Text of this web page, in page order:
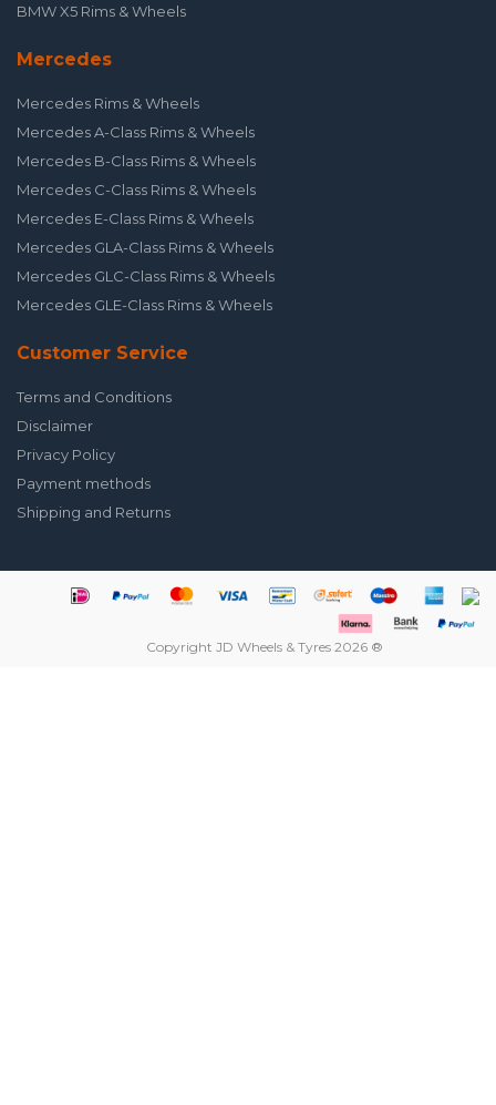
BMW X5 Rims & Wheels
Mercedes
Mercedes Rims & Wheels
Mercedes A-Class Rims & Wheels
Mercedes B-Class Rims & Wheels
Mercedes C-Class Rims & Wheels
Mercedes E-Class Rims & Wheels
Mercedes GLA-Class Rims & Wheels
Mercedes GLC-Class Rims & Wheels
Mercedes GLE-Class Rims & Wheels
Customer Service
Terms and Conditions
Disclaimer
Privacy Policy
Payment methods
Shipping and Returns
Copyright JD Wheels & Tyres 2026 ®